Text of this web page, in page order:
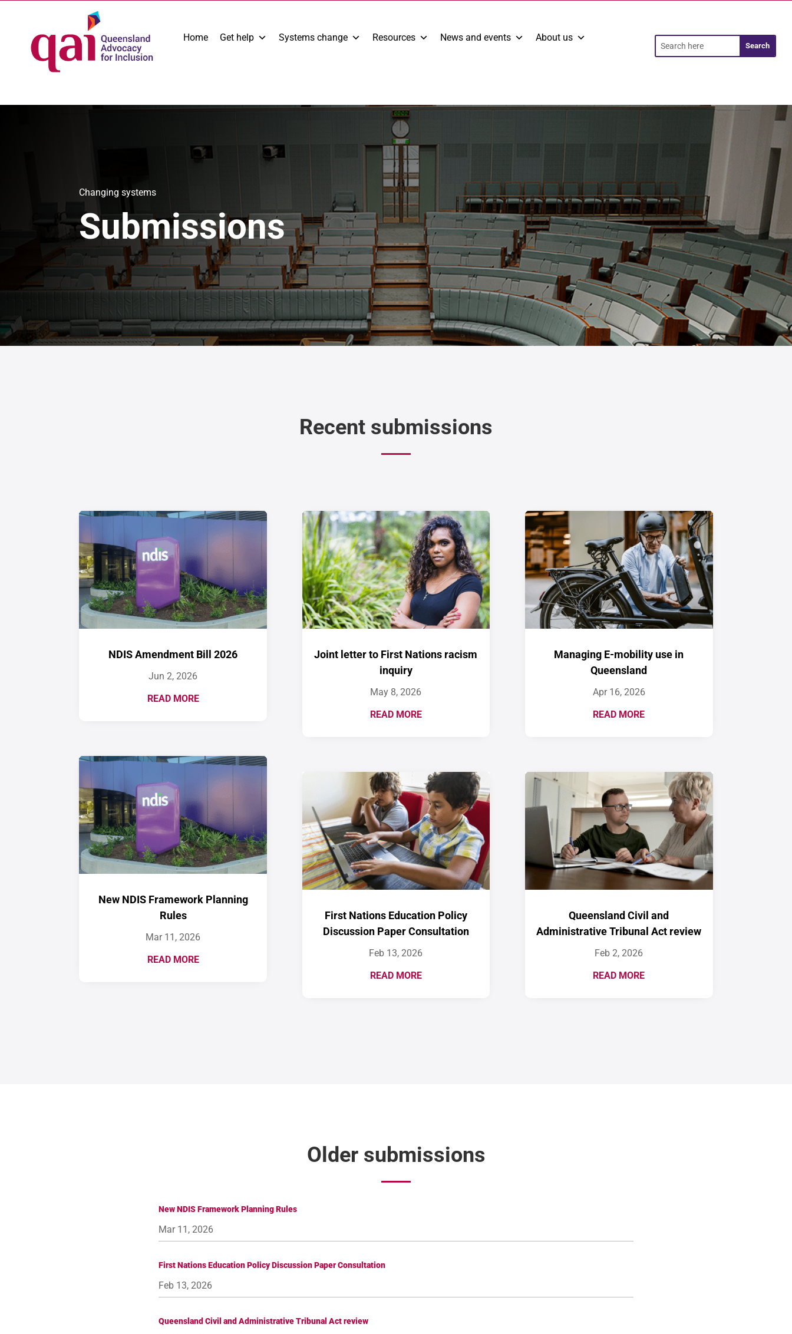
Home Get help Systems change Resources News and events About us
Changing systems
Submissions
Recent submissions
NDIS Amendment Bill 2026
Jun 2, 2026
READ MORE
New NDIS Framework Planning
Rules
Mar 11, 2026
READ MORE
Joint letter to First Nations racism
inquiry
May 8, 2026
READ MORE
First Nations Education Policy
Discussion Paper Consultation
Feb 13, 2026
READ MORE
Managing E-mobility use in
Queensland
Apr 16, 2026
READ MORE
Queensland Civil and
Administrative Tribunal Act review
Feb 2, 2026
READ MORE
Older submissions
New NDIS Framework Planning Rules
Mar 11, 2026
First Nations Education Policy Discussion Paper Consultation
Feb 13, 2026
Queensland Civil and Administrative Tribunal Act review